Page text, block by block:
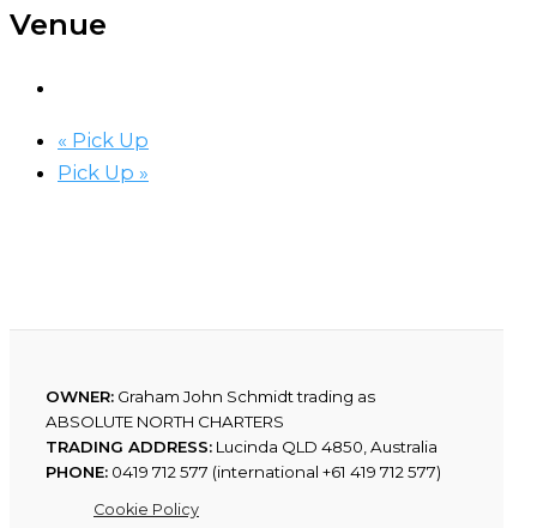
Venue
« Pick Up
Pick Up »
OWNER: Graham John Schmidt trading as
ABSOLUTE NORTH CHARTERS
TRADING ADDRESS: Lucinda QLD 4850, Australia
PHONE: 0419 712 577 (international +61 419 712 577)
Cookie Policy